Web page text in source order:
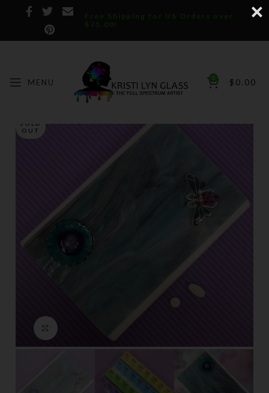
Free Shipping for US Orders over
$75.00!
MENU 0 $ 0.00
SOLD
OUT
Click to enlarge